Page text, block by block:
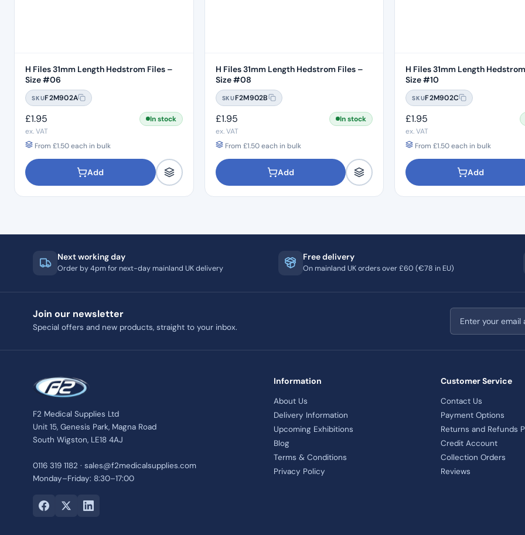
H Files 31mm Length Hedstrom Files –
Size #06
SKUF2M902A
£1.95
In stock
ex. VAT
From £1.50each in bulk
Add
H Files 31mm Length Hedstrom Files –
Size #08
SKUF2M902B
£1.95
In stock
ex. VAT
From £1.50each in bulk
Add
H Files 31mm Length
Size #10
SKUF2M902C
£1.95
ex. VAT
From £1.50each in bulk
Add
Next working day
Order by 4pm for next-day mainland UK delivery
Free delivery
On mainland UK orders over £60 (€78 in EU)
Join our newsletter
Special offers and new products, straight to your inbox.
Email address
F2 Medical Supplies Ltd
Unit 15, Genesis Park, Magna Road
South Wigston, LE18 4AJ
0116 319 1182 · sales@f2medicalsupplies.com
Monday–Friday: 8:30–17:00
Information
About Us
Delivery Information
Upcoming Exhibitions
Blog
Terms & Conditions
Privacy Policy
Customer Service
Contact Us
Payment Options
Returns and Refunds
Credit Account
Collection Orders
Reviews